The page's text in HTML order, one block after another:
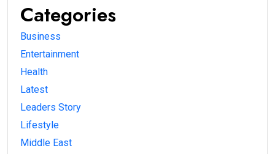
Categories
Business
Entertainment
Health
Latest
Leaders Story
Lifestyle
Middle East